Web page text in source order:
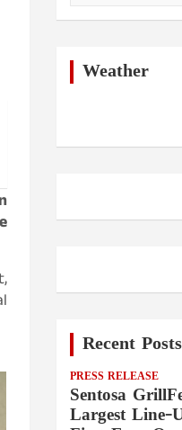
Weather
Recent Posts
PRESS RELEASE
Sentosa
Largest Line-